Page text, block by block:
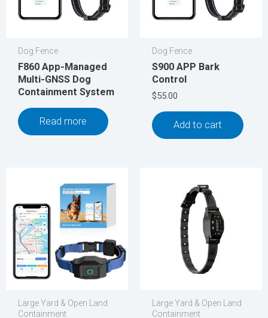
Dog Fence
F860 App-Managed
Multi-GNSS Dog
Containment System
Read more
Dog Fence
S900 APP Bark
Control
$55.00
Add to cart
Large Yard & Open Land
Containment
Large Yard & Open Land
Containment